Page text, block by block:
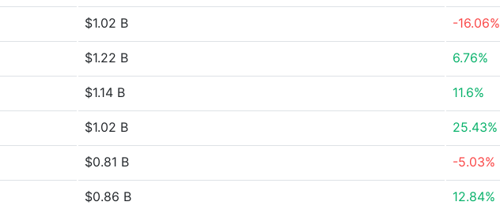
$1.02 B -16.06%
$1.22 B 6.76%
$1.14 B 11.6%
$1.02 B 25.43%
$0.81 B -5.03%
$0.86 B 12.84%